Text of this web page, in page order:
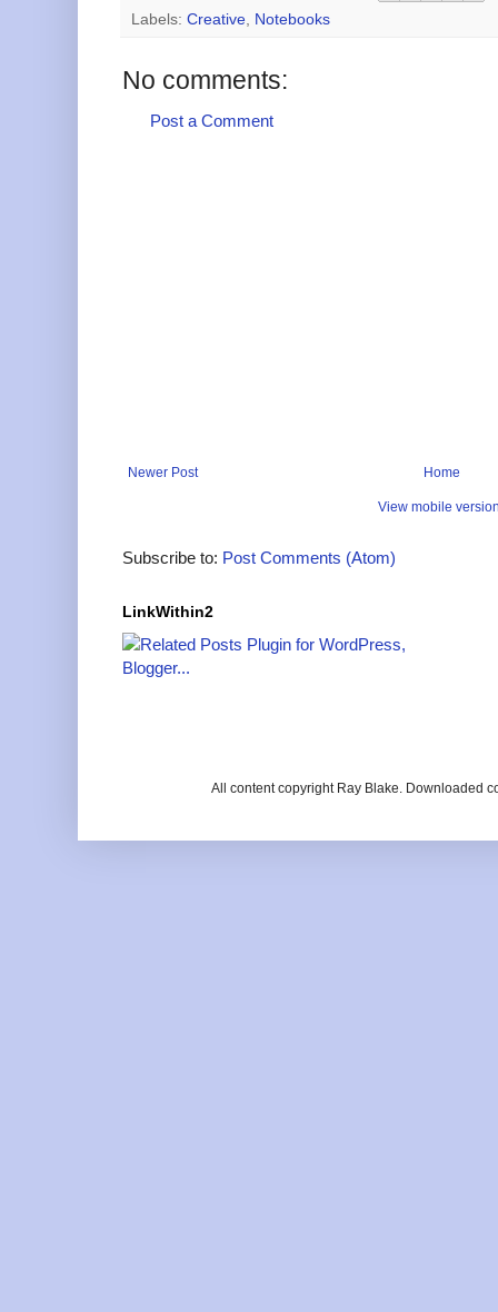
Labels: Creative Notebooks
No comments:
Post a Comment
Newer Post Home
View mobile
Subscribe to: Post Comments (Atom)
LinkWithin2
All content copyright Ray Blake. Downloaded